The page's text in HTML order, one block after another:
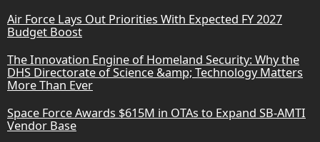
Air Force Lays Out Priorities With Expected FY 2027
Budget Boost
The Innovation Engine of Homeland Security: Why the
DHS Directorate of Science &amp; Technology Matters
More Than Ever
Space Force Awards $615M in OTAs to Expand SB-AMTI
Vendor Base